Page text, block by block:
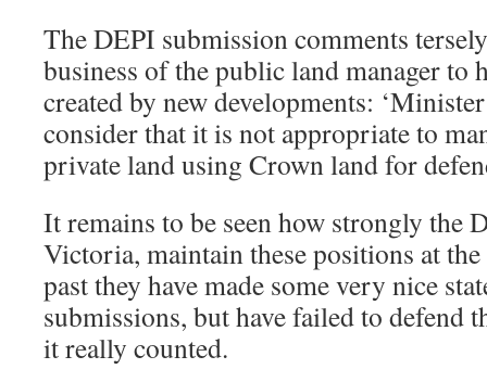
The DEPI submission comments
business of the public land manager to
created by new developments:
consider that it is not appropriate to
private land using Crown land for
It remains to be seen how strongly the
Victoria, maintain these positions at
past they have made some very nice
submissions, but have failed to defend
it really counted.